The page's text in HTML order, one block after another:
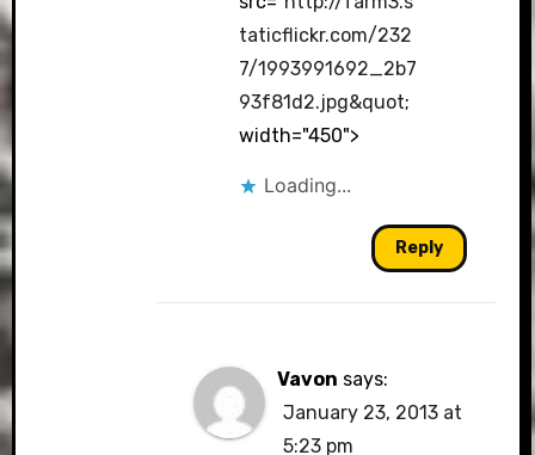
taticflickr.com/232
7/1993991692_2b7
93f81d2.jpg&quot;
width="450">
Loading...
Reply
Vavon says:
January 23, 2013 at
5:23 pm